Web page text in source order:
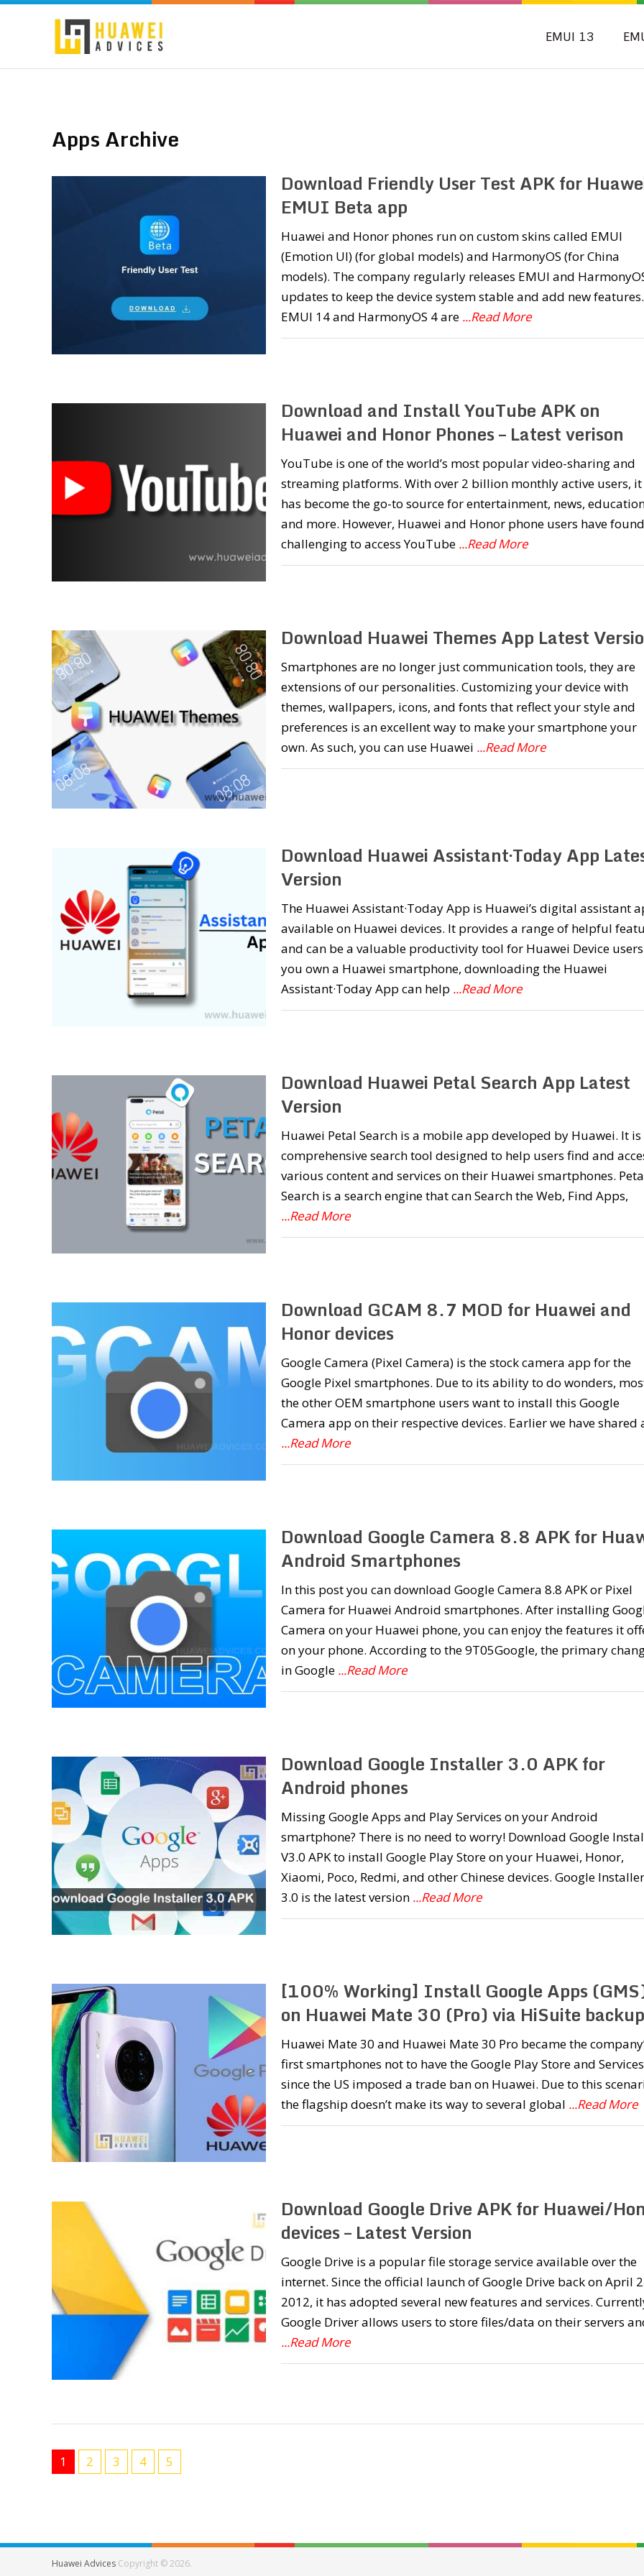
EMUI 13
Apps Archive
Download Friendly User Test APK for
EMUI Beta app
Huawei and Honor phones run on custom skins called EMUI
(Emotion UI) (for global models) and HarmonyOS (for China
models). The company regularly releases EMUI and
updates to keep the device system stable and add new features.
EMUI 14 and HarmonyOS 4 are ...Read More
Download and Install YouTube APK on
Huawei and Honor Phones – Latest verison
YouTube is one of the world’s most popular video-sharing and
streaming platforms. With over 2 billion monthly active users, it
has become the go-to source for entertainment, news,
and more. However, Huawei and Honor phone users have
challenging to access YouTube ...Read More
Download Huawei Themes App Latest
Smartphones are no longer just communication tools, they are
extensions of our personalities. Customizing your device with
themes, wallpapers, icons, and fonts that reflect your style and
preferences is an excellent way to make your smartphone your
own. As such, you can use Huawei ...Read More
Download Huawei Assistant·Today App
Version
The Huawei Assistant·Today App is Huawei’s digital assistant
available on Huawei devices. It provides a range of helpful
and can be a valuable productivity tool for Huawei Device
you own a Huawei smartphone, downloading the Huawei
Assistant·Today App can help ...Read More
Download Huawei Petal Search App Latest
Version
Huawei Petal Search is a mobile app developed by Huawei. It is
comprehensive search tool designed to help users find and
various content and services on their Huawei smartphones.
Search is a search engine that can Search the Web, Find Apps,
...Read More
Download GCAM 8.7 MOD for Huawei and
Honor devices
Google Camera (Pixel Camera) is the stock camera app for the
Google Pixel smartphones. Due to its ability to do wonders,
the other OEM smartphone users want to install this Google
Camera app on their respective devices. Earlier we have shared
...Read More
Download Google Camera 8.8 APK for
Android Smartphones
In this post you can download Google Camera 8.8 APK or Pixel
Camera for Huawei Android smartphones. After installing
Camera on your Huawei phone, you can enjoy the features it
on your phone. According to the 9T05Google, the primary
in Google ...Read More
Download Google Installer 3.0 APK for
Android phones
Missing Google Apps and Play Services on your Android
smartphone? There is no need to worry! Download Google
V3.0 APK to install Google Play Store on your Huawei, Honor,
Xiaomi, Poco, Redmi, and other Chinese devices. Google Installer
3.0 is the latest version ...Read More
[100% Working] Install Google Apps
on Huawei Mate 30 (Pro) via HiSuite backup
Huawei Mate 30 and Huawei Mate 30 Pro became the
first smartphones not to have the Google Play Store and Services
since the US imposed a trade ban on Huawei. Due to this
the flagship doesn’t make its way to several global ...Read More
Download Google Drive APK for Huawei/
devices – Latest Version
Google Drive is a popular file storage service available over the
internet. Since the official launch of Google Drive back on April
2012, it has adopted several new features and services.
Google Driver allows users to store files/data on their servers
...Read More
1 2 3 4 5
Huawei Advices Copyright © 2026.